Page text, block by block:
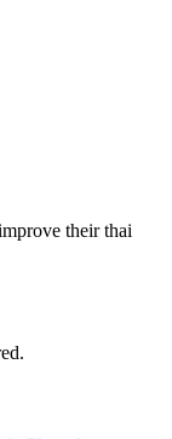
their thai